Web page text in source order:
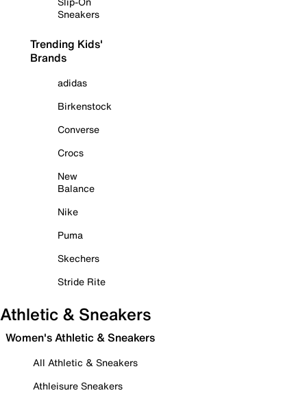
Sneakers
Trending Kids'
Brands
adidas
Birkenstock
Converse
Crocs
New
Balance
Nike
Puma
Skechers
Stride Rite
Athletic & Sneakers
Women's Athletic & Sneakers
All Athletic & Sneakers
Athleisure Sneakers